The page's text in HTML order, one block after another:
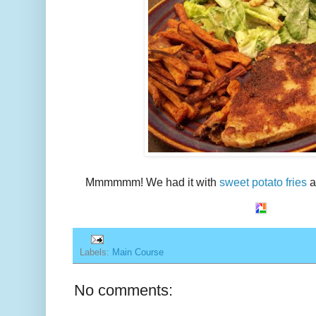
Mmmmmm! We had it withsweet potato fries
Labels: Main Course
No comments: